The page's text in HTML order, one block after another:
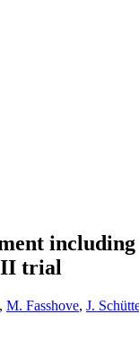
II trial
, M. Fasshove, J.